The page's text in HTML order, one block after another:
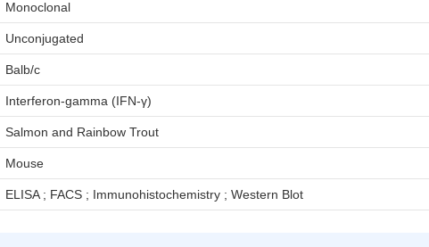
Monoclonal
Unconjugated
Balb/c
Interferon-gamma (IFN-γ)
Salmon and Rainbow Trout
Mouse
ELISA ; FACS ; Immunohistochemistry ; Western Blot